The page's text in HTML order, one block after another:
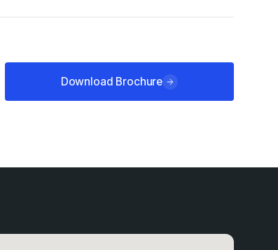
Download Brochure